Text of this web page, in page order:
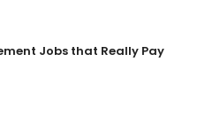
Jobs that Really Pay